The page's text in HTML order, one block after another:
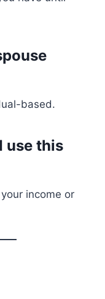
based.
use this
income or